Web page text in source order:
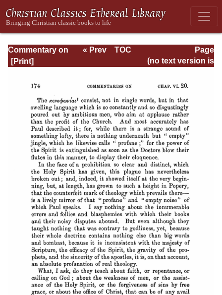
Commentary on
Timothy, Titus,
Page
Page_174.html
« Prev
TOC
(no text version is